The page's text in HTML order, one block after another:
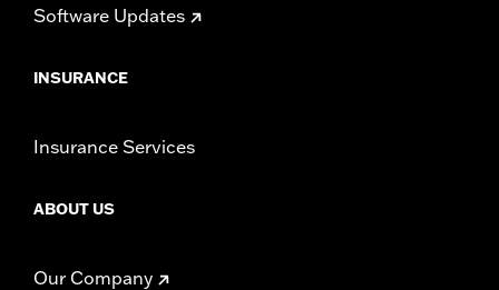
Software Updates
INSURANCE
Insurance Services
ABOUT US
Our Company